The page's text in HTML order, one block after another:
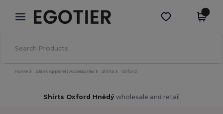
× Aplikace Egotier
Lepší ceny v aplikaci!
Stáhnout app
Home Blank Apparel | Accessories Shirts Oxford
Shirts Oxford Hnědý wholesale and retail